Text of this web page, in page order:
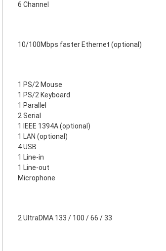
6 Channel
10/100Mbps faster Ethernet (optional)
1 PS/2 Mouse
1 PS/2 Keyboard
1 Parallel
2 Serial
1 IEEE 1394A (optional)
1 LAN (optional)
4 USB
1 Line-in
1 Line-out
Microphone
2 UltraDMA 133 / 100 / 66 / 33